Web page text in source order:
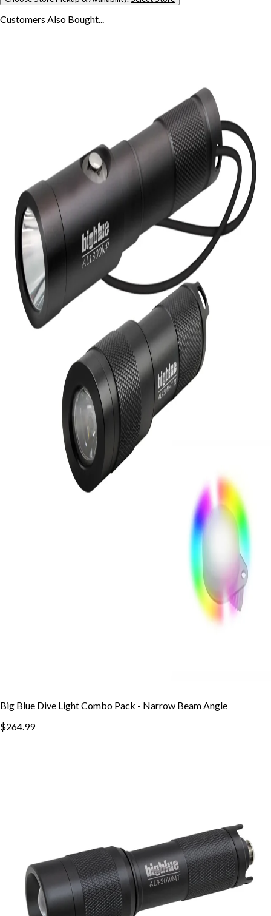
Customers Also Bought...
Big Blue Dive Light Combo Pack - Narrow Beam Angle
$264.99